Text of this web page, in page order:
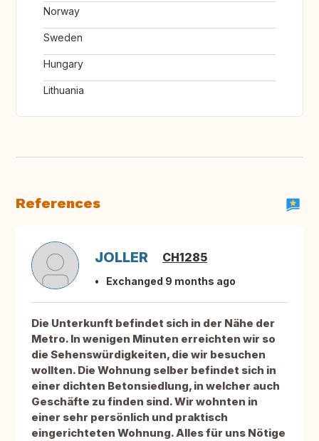
Norway
Sweden
Hungary
Lithuania
References
JOLLER CH1285
Exchanged 9 months ago
Die Unterkunft befindet sich in der Nähe der
Metro. In wenigen Minuten erreichten wir so
die Sehenswürdigkeiten, die wir besuchen
wollten. Die Wohnung selber befindet sich in
einer dichten Betonsiedlung, in welcher auch
Geschäfte zu finden sind. Wir wohnten in
einer sehr persönlich und praktisch
eingerichteten Wohnung. Alles für uns Nötige